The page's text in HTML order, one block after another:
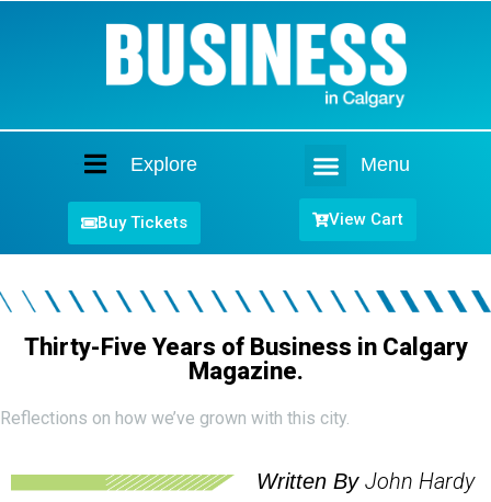
Explore Menu
Buy Tickets View Cart
Thirty-Five Years of Business in Calgary
Magazine.
Reflections on how we’ve grown with this city.
Written By John Hardy